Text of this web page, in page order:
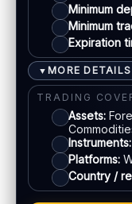
Minimum
Minimum
Expiration
▼ MORE DETAILS
TRADING
Assets:
Instruments:
Platforms:
Country /